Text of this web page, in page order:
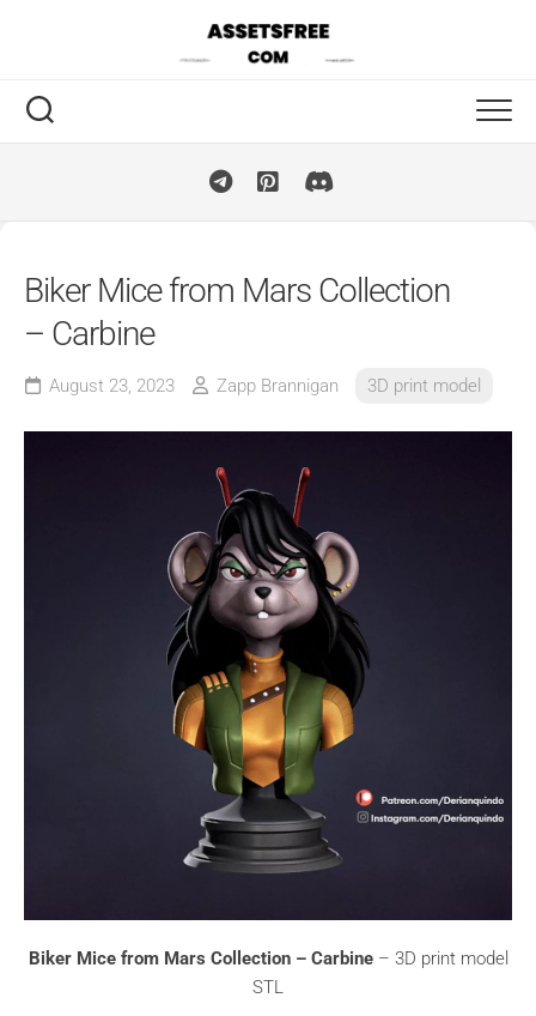
Biker Mice from Mars Collection
– Carbine
August 23, 2023 Zapp Brannigan 3D print model
Biker Mice from Mars Collection – Carbine– 3D print model
STL